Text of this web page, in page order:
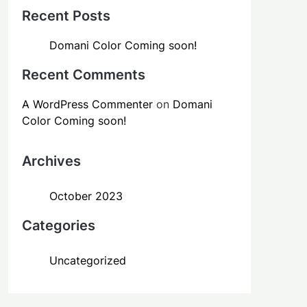
Recent Posts
Domani Color Coming soon!
Recent Comments
A WordPress Commenteron Domani
Color Coming soon!
Archives
October 2023
Categories
Uncategorized